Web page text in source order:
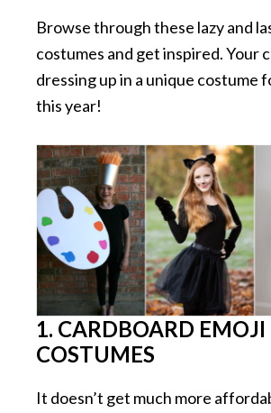
Browse through these lazy and
costumes and get inspired. Your
dressing up in a unique costume
this year!
1. CARDBOARD EMOJI
COSTUMES
It doesn’t get much more